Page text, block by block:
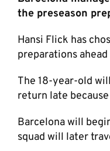
the preseason
Hansi Flick has
preparations
The 18-year-old
return late
Barcelona will
squad will later